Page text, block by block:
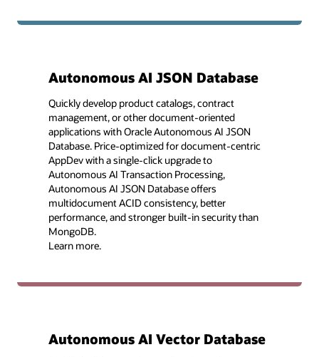
Autonomous AI JSON Database
Quickly develop product catalogs, contract
management, or other document-oriented
applications with Oracle Autonomous AI JSON
Database. Price-optimized for document-centric
AppDev with a single-click upgrade to
Autonomous AI Transaction Processing,
Autonomous AI JSON Database offers
multidocument ACID consistency, better
performance, and stronger built-in security than
MongoDB.
Learn more.
Autonomous AI Vector Database